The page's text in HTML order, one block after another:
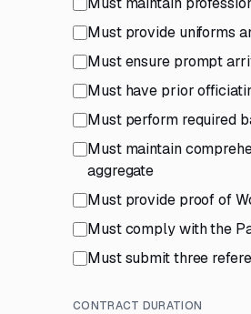
Must provide uniforms
Must ensure prompt
Must have prior
Must perform required
Must maintain
aggregate
Must provide proof of
Must comply with the
Must submit three
CONTRACT DURATION